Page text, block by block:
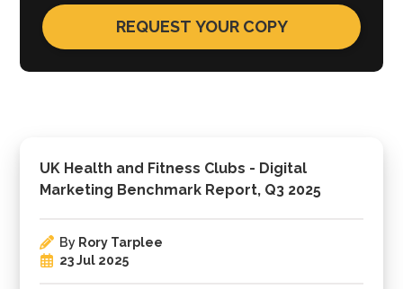
UK Health and Fitness Clubs - Digital
Marketing Benchmark Report, Q3 2025
By Rory Tarplee
23 Jul 2025